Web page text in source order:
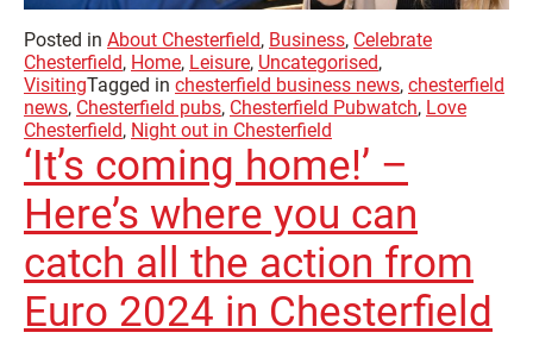
Posted in About Chesterfield, Business, Celebrate
Chesterfield, Home, Leisure, Uncategorised,
VisitingTagged in chesterfield business news, chesterfield
news, Chesterfield pubs, Chesterfield Pubwatch, Love
Chesterfield, Night out in Chesterfield
‘It’s coming home!’ –
Here’s where you can
catch all the action from
Euro 2024 in Chesterfield